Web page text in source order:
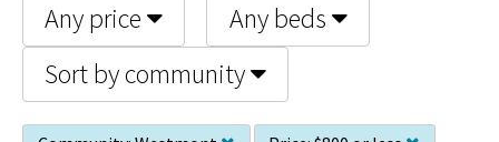
Any price
Any beds
Sort by community